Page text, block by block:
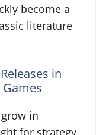
become a
literature
in
in
for strategy